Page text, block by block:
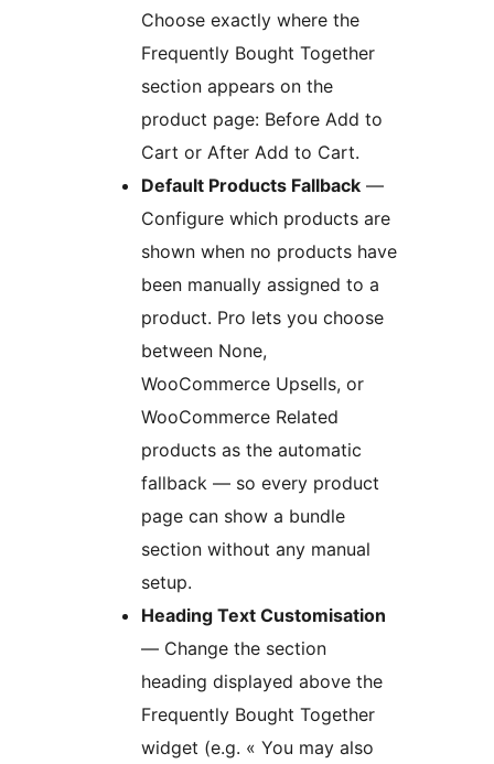
Choose exactly where the
Frequently Bought Together
section appears on the
product page: Before Add to
Cart or After Add to Cart.
Default Products Fallback —
Configure which products are
shown when no products have
been manually assigned to a
product. Pro lets you choose
between None,
WooCommerce Upsells, or
WooCommerce Related
products as the automatic
fallback — so every product
page can show a bundle
section without any manual
setup.
Heading Text Customisation
— Change the section
heading displayed above the
Frequently Bought Together
widget (e.g. « You may also